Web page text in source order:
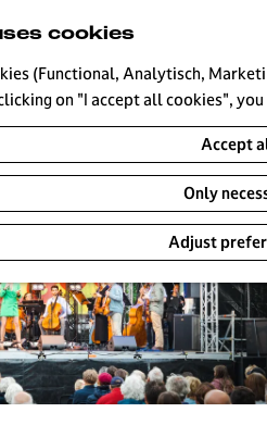
cookies
(Functional, Analytisch,
on "I accept all cookies",
Accept
Only
Adjust